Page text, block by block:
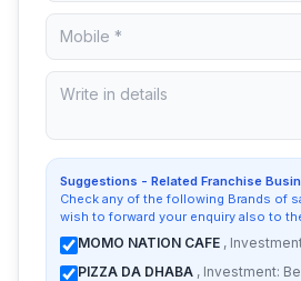
Suggestions - Related Franchise
Check any of the following Brands of
wish to forward your enquiry also to
MOMO NATION CAFE , Investment:
PIZZA DA DHABA , Investment: